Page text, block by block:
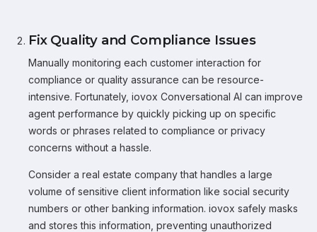
Fix Quality and Compliance Issues
Manually monitoring each customer interaction for
compliance or quality assurance can be resource-
intensive. Fortunately, iovox Conversational AI can improve
agent performance by quickly picking up on specific
words or phrases related to compliance or privacy
concerns without a hassle.
Consider a real estate company that handles a large
volume of sensitive client information like social security
numbers or other banking information. iovox safely masks
and stores this information, preventing unauthorized